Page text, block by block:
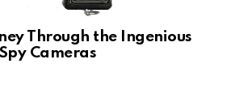
Through the Ingenious
Cameras